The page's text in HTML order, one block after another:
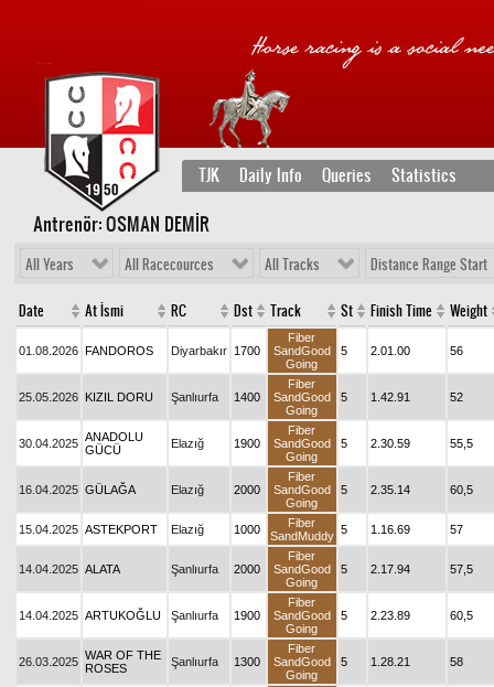
TJK Daily Info Queries Statistics
Antrenör: OSMAN DEMİR
All Years All Racecources All Tracks Distance Range Start
Date At İsmi RC Dst Track St Finish Time Weight
01.08.2026 FANDOROS Diyarbakır 1700
Fiber
SandGood
Going
5 2.01.00 56
25.05.2026 KIZIL DORU Şanlıurfa 1400
Fiber
SandGood
Going
5 1.42.91 52
30.04.2025 ANADOLU
GÜCÜ
Elazığ 1900
Fiber
SandGood
Going
5 2.30.59 55,5
16.04.2025 GÜLAĞA Elazığ 2000
Fiber
SandGood
Going
5 2.35.14 60,5
15.04.2025 ASTEKPORT Elazığ 1000
Fiber
SandMuddy 5 1.16.69 57
14.04.2025 ALATA Şanlıurfa 2000
Fiber
SandGood
Going
5 2.17.94 57,5
14.04.2025 ARTUKOĞLU Şanlıurfa 1900
Fiber
SandGood
Going
5 2.23.89 60,5
26.03.2025 WAR OF THE
ROSES
Şanlıurfa 1300
Fiber
SandGood
Going
5 1.28.21 58